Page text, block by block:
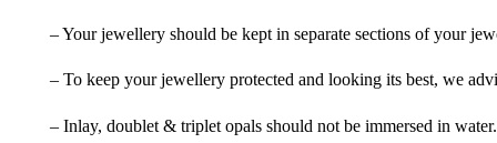
– Your jewellery should be kept in separate sections of your
– To keep your jewellery protected and looking its best, we
– Inlay, doublet & triplet opals should not be immersed in water.